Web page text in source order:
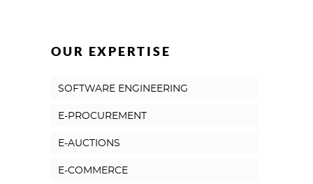
OUR EXPERTISE
SOFTWARE ENGINEERING
E-PROCUREMENT
E-AUCTIONS
E-COMMERCE